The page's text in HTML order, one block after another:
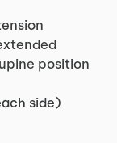
position
side)